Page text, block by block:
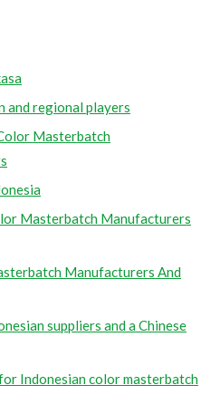
and regional players
Masterbatch
Masterbatch Manufacturers
Manufacturers And
suppliers and a Chinese
Indonesian color masterbatch